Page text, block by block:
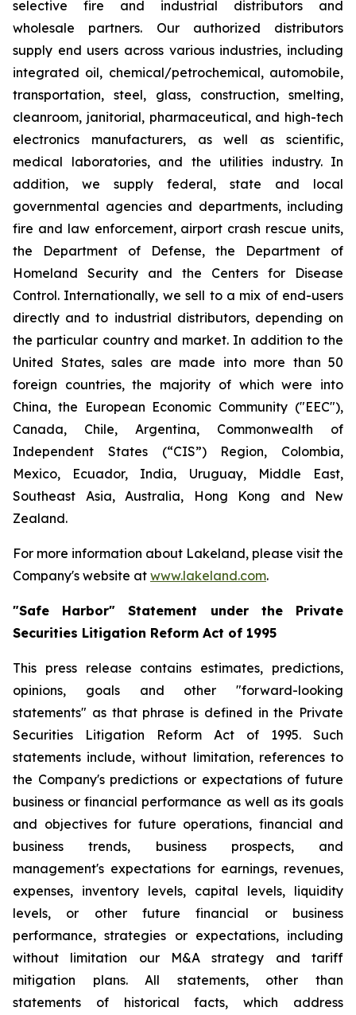
selective fire and industrial distributors and
wholesale partners. Our authorized distributors
supply end users across various industries, including
integrated oil, chemical/petrochemical, automobile,
transportation, steel, glass, construction, smelting,
cleanroom, janitorial, pharmaceutical, and high-tech
electronics manufacturers, as well as scientific,
medical laboratories, and the utilities industry. In
addition, we supply federal, state and local
governmental agencies and departments, including
fire and law enforcement, airport crash rescue units,
the Department of Defense, the Department of
Homeland Security and the Centers for Disease
Control. Internationally, we sell to a mix of end-users
directly and to industrial distributors, depending on
the particular country and market. In addition to the
United States, sales are made into more than 50
foreign countries, the majority of which were into
China, the European Economic Community ("EEC"),
Canada, Chile, Argentina, Commonwealth of
Independent States (“CIS”) Region, Colombia,
Mexico, Ecuador, India, Uruguay, Middle East,
Southeast Asia, Australia, Hong Kong and New
Zealand.
For more information about Lakeland, please visit the
Company's website at www.lakeland.com.
"Safe Harbor" Statement under the Private
Securities Litigation Reform Act of 1995
This press release contains estimates, predictions,
opinions, goals and other "forward-looking
statements" as that phrase is defined in the Private
Securities Litigation Reform Act of 1995. Such
statements include, without limitation, references to
the Company's predictions or expectations of future
business or financial performance as well as its goals
and objectives for future operations, financial and
business trends, business prospects, and
management's expectations for earnings, revenues,
expenses, inventory levels, capital levels, liquidity
levels, or other future financial or business
performance, strategies or expectations, including
without limitation our M&A strategy and tariff
mitigation plans. All statements, other than
statements of historical facts, which address